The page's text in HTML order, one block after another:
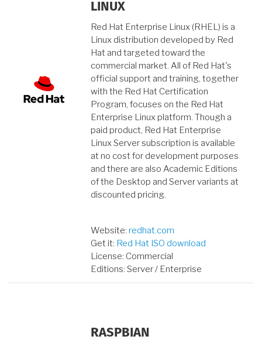
LINUX
Red Hat Enterprise Linux (RHEL) is a
Linux distribution developed by Red
Hat and targeted toward the
commercial market. All of Red Hat's
official support and training, together
with the Red Hat Certification
Program, focuses on the Red Hat
Enterprise Linux platform. Though a
paid product, Red Hat Enterprise
Linux Server subscription is available
at no cost for development purposes
and there are also Academic Editions
of the Desktop and Server variants at
discounted pricing.
Website: redhat.com
Get it: Red Hat ISO download
License: Commercial
Editions: Server / Enterprise
RASPBIAN